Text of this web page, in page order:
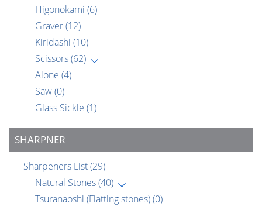
Higonokami (6)
Graver(12)
Kiridashi (10)
Scissors(62)
Alone (4)
Saw(0)
Glass Sickle (1)
SHARPNER
Sharpeners List(29)
Natural Stones(40)
Tsuranaoshi (Flatting stones)(0)